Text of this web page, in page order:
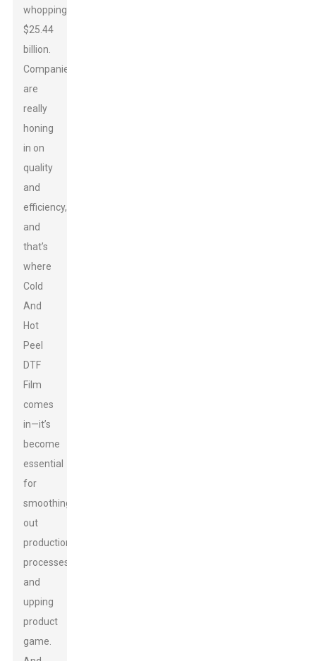
whopping
$25.44
billion.
Companies
are
really
honing
in on
quality
and
efficiency,
and
that’s
where
Cold
And
Hot
Peel
DTF
Film
comes
in—it’s
become
essential
for
smoothing
out
production
processes
and
upping
product
game.